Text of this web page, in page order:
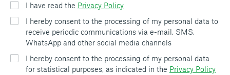
I have read the Privacy Policy
I hereby consent to the processing of my personal data to
receive periodic communications via e-mail, SMS,
WhatsApp and other social media channels
I hereby consent to the processing of my personal data
for statistical purposes, as indicated in the Privacy Policy